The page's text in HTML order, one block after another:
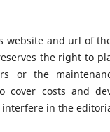
website and url of
the right to
or the
cover costs and
in the